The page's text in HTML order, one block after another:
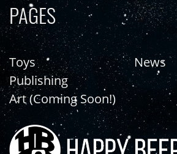
PAGES
Toys
Publishing
Art (Coming Soon!)
News